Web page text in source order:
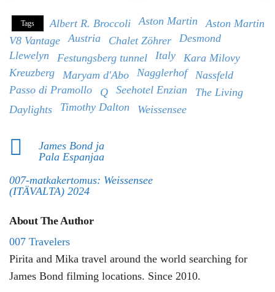
Tags Albert R. Broccoli Aston Martin
Aston Martin
V8 Vantage
Austria Chalet Zöhrer
Desmond
Llewelyn
Festungsberg tunnel Italy
Kara Milovy
Kreuzberg
Maryam d'Abo Nagglerhof
Nassfeld
Passo di Pramollo
Q Seehotel Enzian
The Living
Daylights
Timothy Dalton Weissensee
James Bond ja
Pala Espanjaa
007-matkakertomus: Weissensee
(ITÄVALTA) 2024
About The Author
007 Travelers
Pirita and Mika travel around the world searching for
James Bond filming locations. Since 2010.